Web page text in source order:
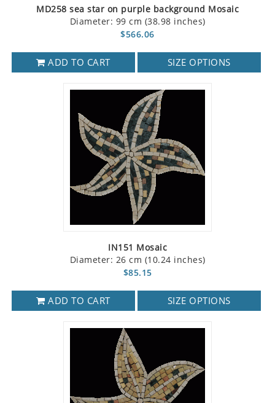
MD258 sea star on purple background Mosaic
Diameter: 99 cm (38.98 inches)
$566.06
ADD TO CART SIZE OPTIONS
IN151 Mosaic
Diameter: 26 cm (10.24 inches)
$85.15
ADD TO CART SIZE OPTIONS